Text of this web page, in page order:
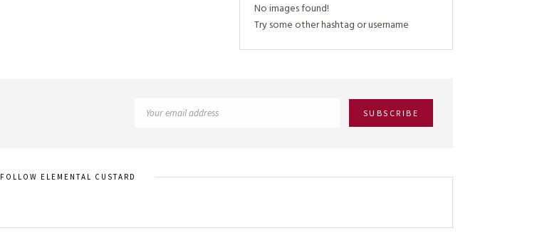
No images found!
Try some other hashtag or username
FOLLOW ELEMENTAL CUSTARD